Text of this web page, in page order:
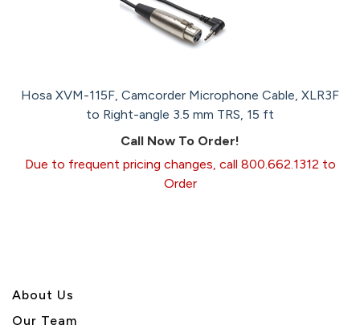
Hosa XVM-115F, Camcorder Microphone Cable, XLR3F
to Right-angle 3.5 mm TRS, 15 ft
Call Now To Order!
Due to frequent pricing changes, call 800.662.1312 to
Order
About Us
Our Team